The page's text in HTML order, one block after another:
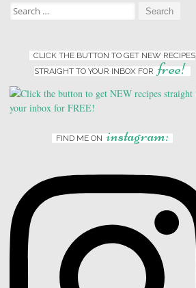
Search for:
CLICK THE BUTTON TO GET NEW RECIPES
STRAIGHT TO YOUR INBOX FOR free!
FIND ME ON instagram: